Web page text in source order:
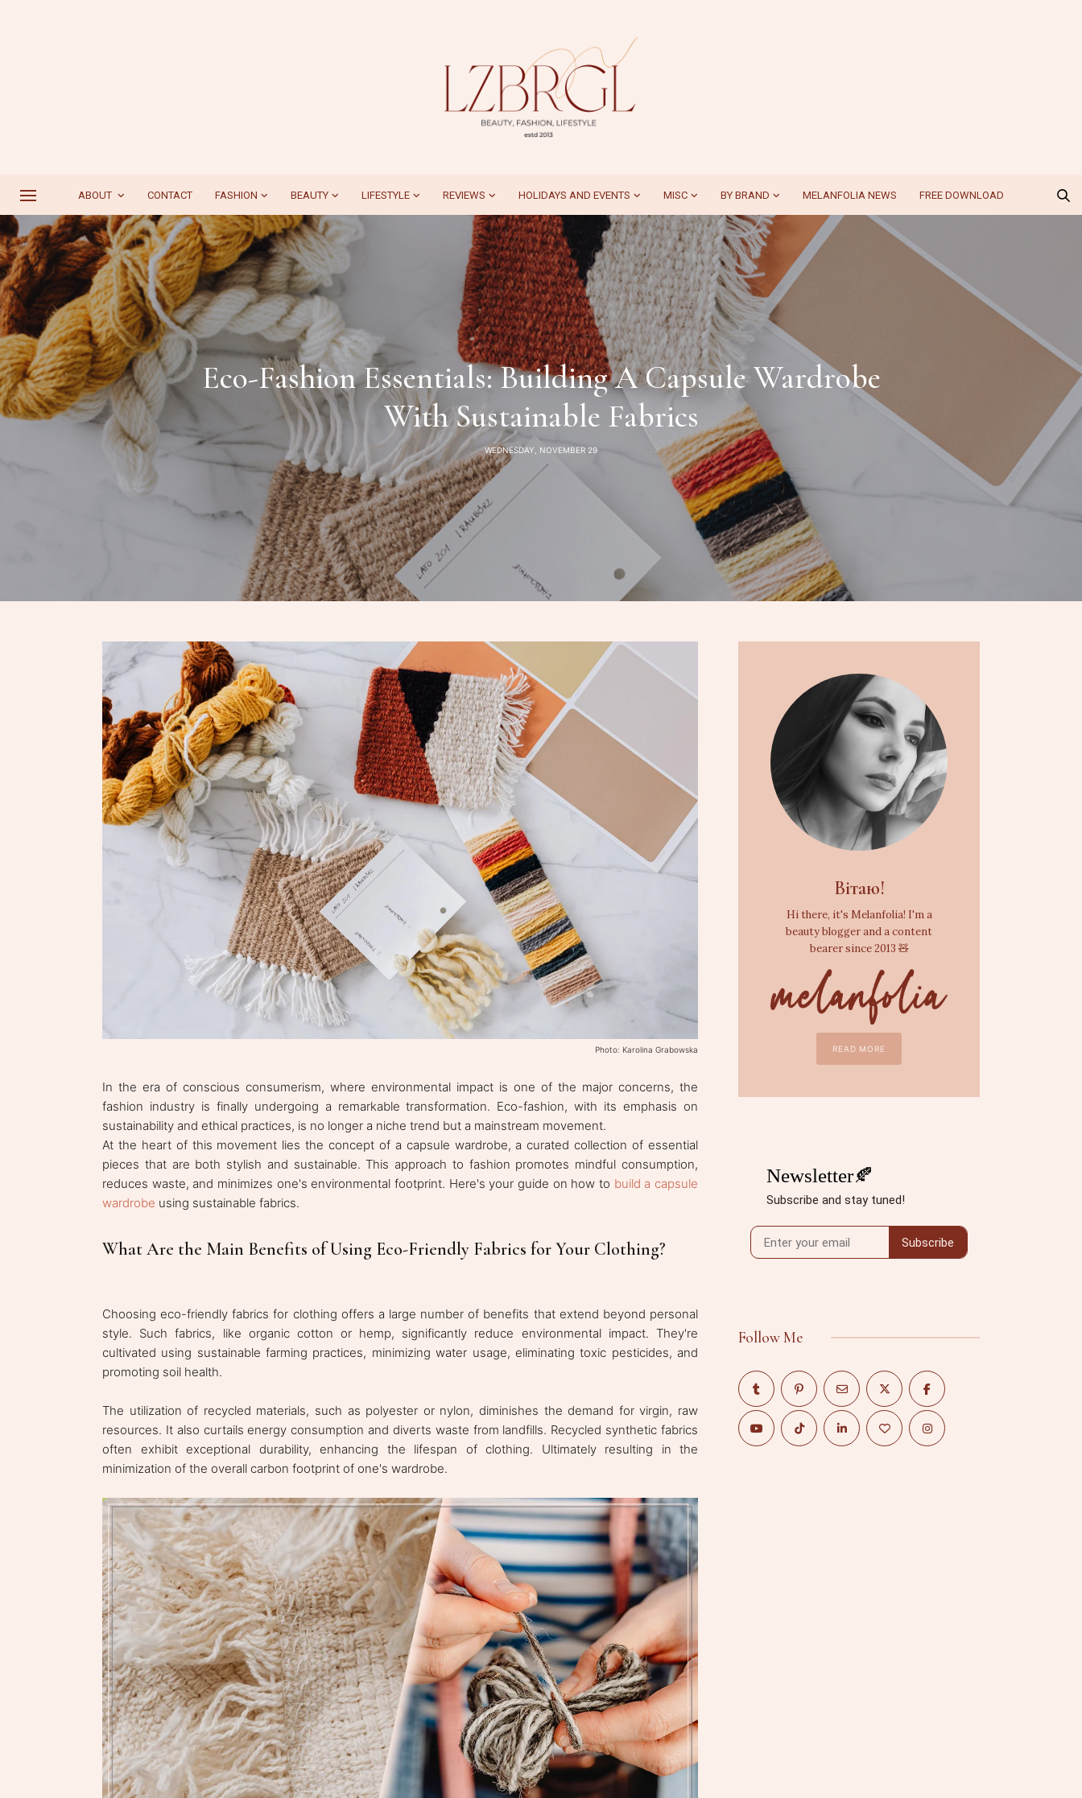
ABOUT CONTACT FASHION BEAUTY LIFESTYLE REVIEWS HOLIDAYS AND EVENTS MISC BY BRAND MELANFOLIA NEWS FREE DOWNLOAD
Eco-Fashion Essentials: Building A Capsule Wardrobe
With Sustainable Fabrics
WEDNESDAY, NOVEMBER 29
Photo: Karolina Grabowska
In the era of conscious consumerism, where environmental impact is one of the major concerns, the
fashion industry is finally undergoing a remarkable transformation. Eco-fashion, with its emphasis on
sustainability and ethical practices, is no longer a niche trend but a mainstream movement.
At the heart of this movement lies the concept of a capsule wardrobe, a curated collection of essential
pieces that are both stylish and sustainable. This approach to fashion promotes mindful consumption,
reduces waste, and minimizes one's environmental footprint. Here's your guide on how to build a capsule
wardrobe using sustainable fabrics.
What Are the Main Benefits of Using Eco-Friendly Fabrics for Your Clothing?
Choosing eco-friendly fabrics for clothing offers a large number of benefits that extend beyond personal
style. Such fabrics, like organic cotton or hemp, significantly reduce environmental impact. They're
cultivated using sustainable farming practices, minimizing water usage, eliminating toxic pesticides, and
promoting soil health.
The utilization of recycled materials, such as polyester or nylon, diminishes the demand for virgin, raw
resources. It also curtails energy consumption and diverts waste from landfills. Recycled synthetic fabrics
often exhibit exceptional durability, enhancing the lifespan of clothing. Ultimately resulting in the
minimization of the overall carbon footprint of one's wardrobe.
Вітаю!
Hi there, it's Melanfolia! I'm a
beauty blogger and a content
bearer since 2013 🧸
READ MORE